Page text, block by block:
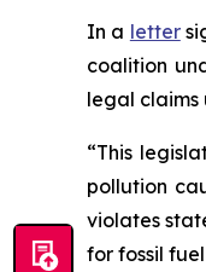
In a letter
coalition
legal claims
“This
pollution
violates
for fossil